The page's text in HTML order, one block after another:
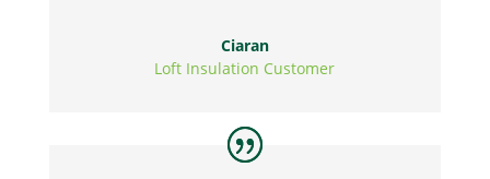
Ciaran
Loft Insulation Customer